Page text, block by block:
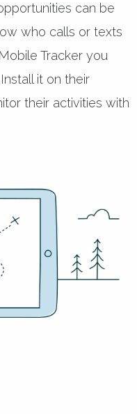
can be
who calls or texts
Tracker you
it on their
their activities with